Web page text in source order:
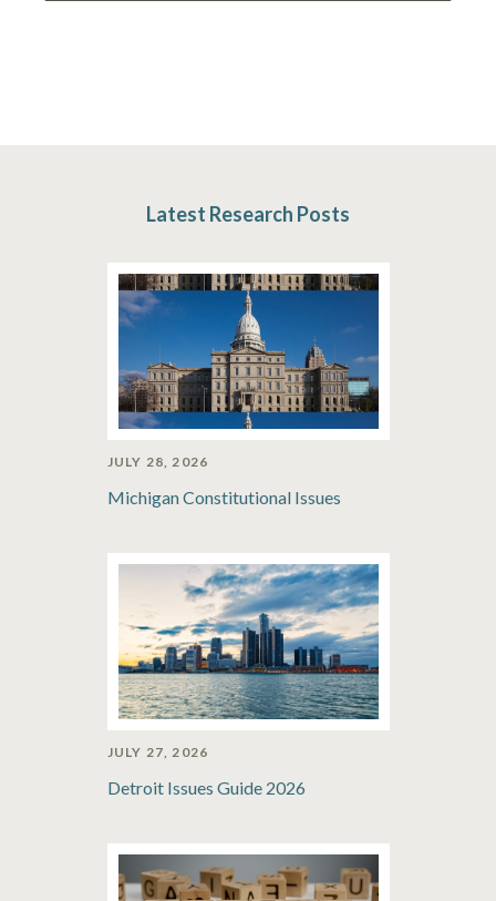
Latest Research Posts
JULY 28, 2026
Michigan Constitutional Issues
JULY 27, 2026
Detroit Issues Guide 2026